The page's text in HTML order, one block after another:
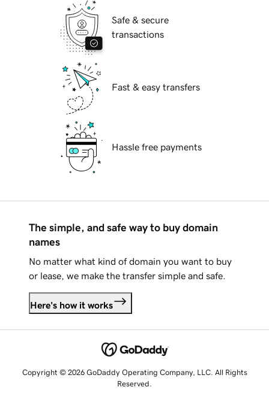
Safe & secure
transactions
Fast & easy transfers
Hassle free payments
The simple, and safe way to buy domain
names
No matter what kind of domain you want to buy
or lease, we make the transfer simple and safe.
Here's how it works
Copyright © 2026 GoDaddy Operating Company, LLC. All Rights
Reserved.